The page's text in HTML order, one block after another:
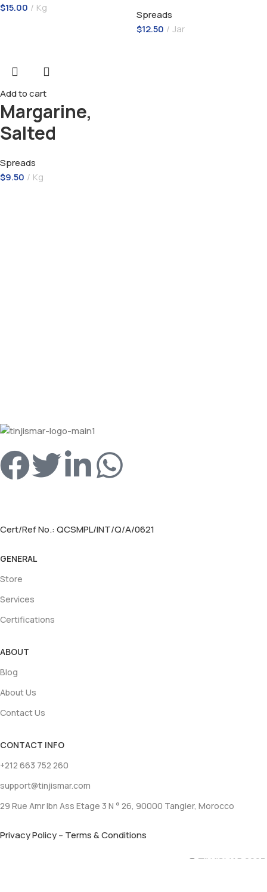
$15.00 Kg
Spreads
$12.50 Jar
Add to cart
Margarine,
Salted
Spreads
$9.50 Kg
Cert/Ref No.: QCSMPL/INT/Q/A/0621
GENERAL
Store
Services
Certifications
ABOUT
Blog
About Us
Contact Us
CONTACT INFO
+212 663 752 260
support@tinjismar.com
29 Rue Amr Ibn Ass Etage 3 N ° 26, 90000 Tangier, Morocco
Privacy Policy– Terms & Conditions
© TINJISMAR 2023